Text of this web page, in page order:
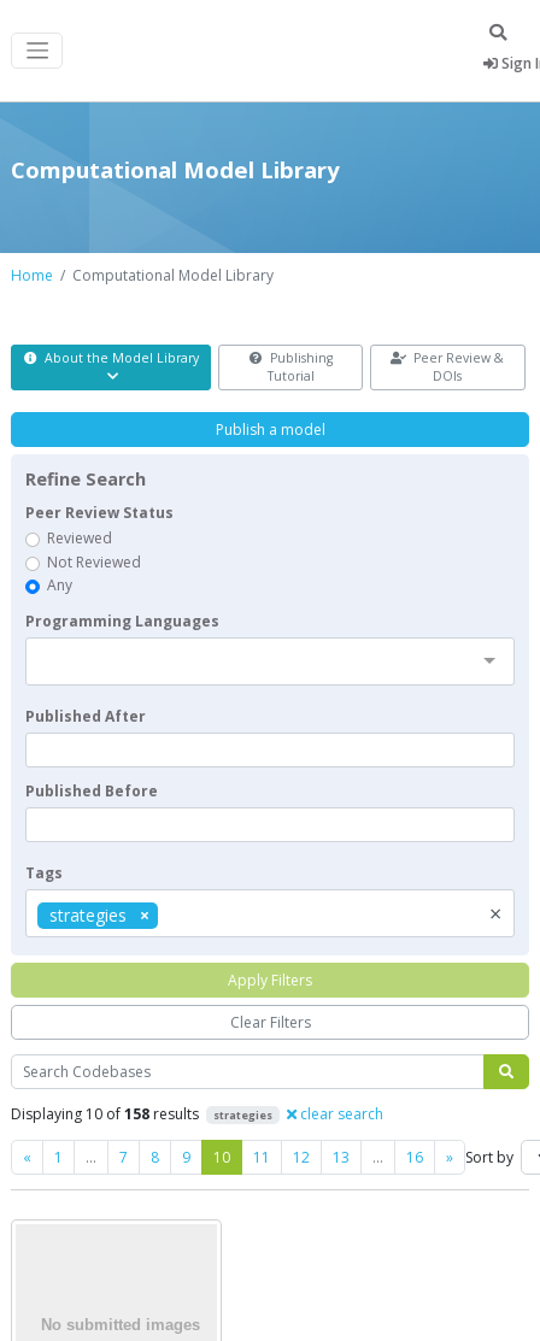
Sign
Computational Model Library
Home Computational Model Library
About the Model Library
Publishing
Tutorial
Peer Review &
DOIs
Search
Displaying 10 of158 results strategies clear search
« Previous
1 … 7 8 9 10 11 12 13 … 16 »NextSort by
Publish a model
Refine Search
Peer Review Status
Reviewed
Not Reviewed
Any
Programming Languages
Published After
Published Before
Tags
×
strategies
Apply Filters
Clear Filters